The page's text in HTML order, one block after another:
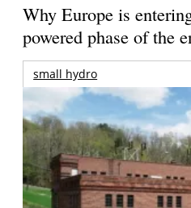
Why Europe is
powered phase of the
small hydro